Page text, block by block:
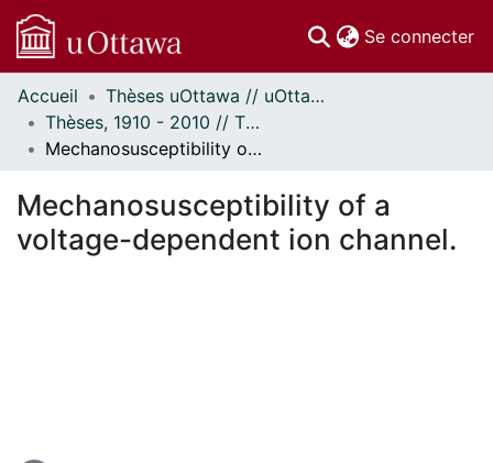
Se connecter
Communautés
et collections
Parcourir
À propos
Accueil
Thèses uOttawa // uOttawa Theses
Thèses, 1910 - 2010 // Theses, 1910 - 2010
Mechanosusceptibility of a voltage-dependent ion channel.
Mechanosusceptibility of a
voltage-dependent ion channel.